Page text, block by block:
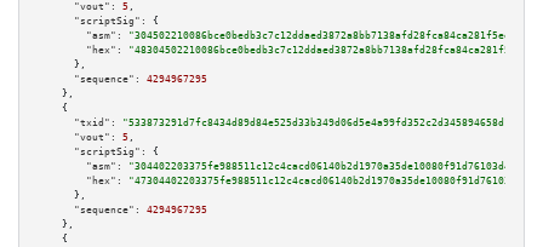
"vout":
5 ,
"scriptSig":
{
"asm":
"hex":
      },
"sequence":
4294967295
    },
    {
"txid":
"533873291d7fc8434d89d84e525d33b349d06d5e4a99fd352c2d345894658d1b"
"vout":
5 ,
"scriptSig":
{
"asm":
"hex":
      },
"sequence":
4294967295
    },
    {